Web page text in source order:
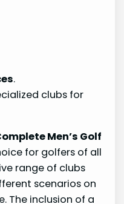
.
clubs for
Men’s Golf
for golfers of all
range of clubs
scenarios on
The inclusion of a